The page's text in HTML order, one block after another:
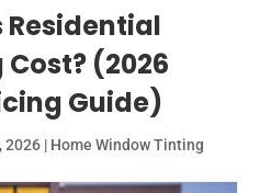
Residential
(2026
Guide)
2026 | Home Window Tinting